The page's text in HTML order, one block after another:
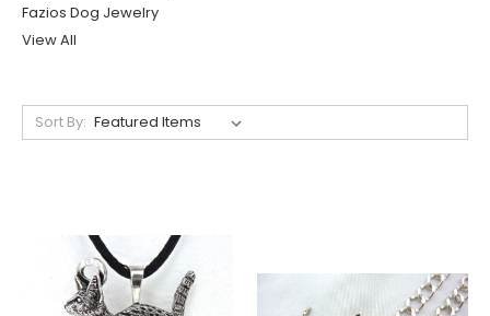
Fazios Dog Jewelry
View All
Sort By: